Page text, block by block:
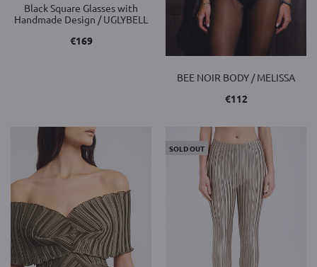
Black Square Glasses with
Handmade Design / UGLYBELL
€169
BEE NOIR BODY / MELISSA
€112
SOLD OUT